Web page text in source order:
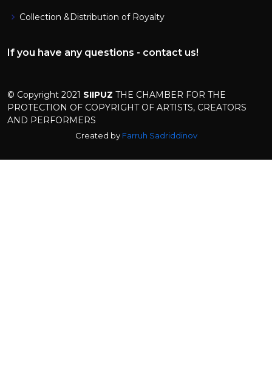
Collection &Distribution of Royalty
If you have any questions - contact us!
© Copyright 2021 SIIPUZ THE CHAMBER FOR THE
PROTECTION OF COPYRIGHT OF ARTISTS, CREATORS
AND PERFORMERS
Created by Farruh Sadriddinov